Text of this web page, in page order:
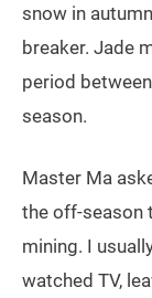
snow in
breaker. Jade
period
season.
Master Ma
the off-season
mining. I
watched TV,